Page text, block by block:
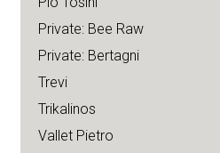
Private: Bee Raw
Private: Bertagni
Trevi
Trikalinos
Vallet Pietro